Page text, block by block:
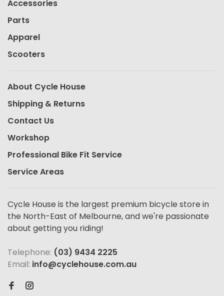
Accessories
Parts
Apparel
Scooters
About Cycle House
Shipping & Returns
Contact Us
Workshop
Professional Bike Fit Service
Service Areas
Cycle House is the largest premium bicycle store in
the North-East of Melbourne, and we're passionate
about getting you riding!
Telephone: (03) 9434 2225
Email: info@cyclehouse.com.au